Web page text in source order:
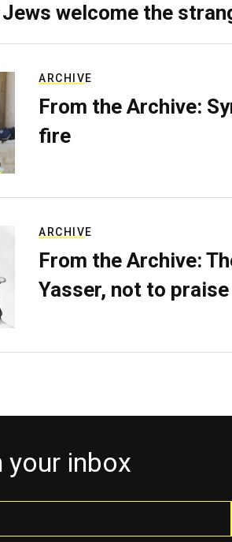
welcome the
ARCHIVE
From the Archive:
fire
ARCHIVE
From the Archive:
Yasser, not to
your inbox